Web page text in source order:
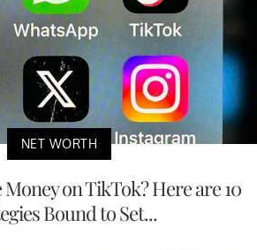
NET WORTH
on TikTok? Here are 10
Bound to Set...